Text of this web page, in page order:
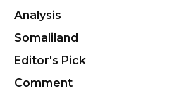
Analysis
Somaliland
Editor's Pick
Comment